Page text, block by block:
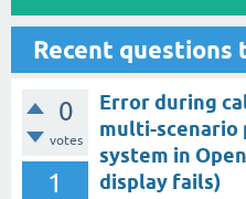
Recent questions
0
votes
1
Error during
multi-scenario
system in
display fails)